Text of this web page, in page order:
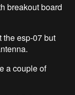
breakout board
the esp-07 but
a couple of